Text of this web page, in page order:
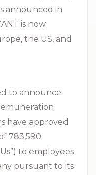
announced in
is now
the US, and
to announce
have approved
783,590
to employees
pursuant to its